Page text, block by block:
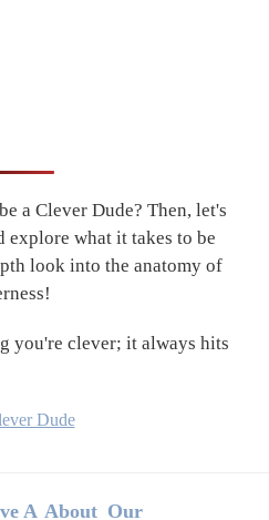
a Clever Dude? Then, let's
explore what it takes to be
look into the anatomy of
you're clever; it always hits
A About Our